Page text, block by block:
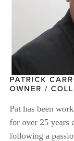
PATRICK
OWNER /
Pat has been
for over 25 years
following a